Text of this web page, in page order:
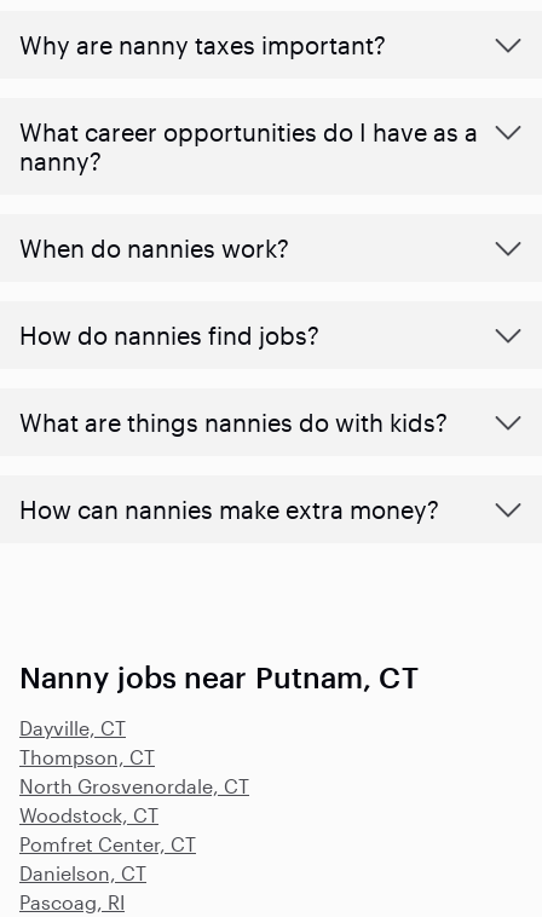
Why are nanny taxes important?
What career opportunities do I have as a
nanny?
When do nannies work?
How do nannies find jobs?
What are things nannies do with kids?
How can nannies make extra money?
Nanny jobs near Putnam, CT
Dayville, CT
Thompson, CT
North Grosvenordale, CT
Woodstock, CT
Pomfret Center, CT
Danielson, CT
Pascoag, RI